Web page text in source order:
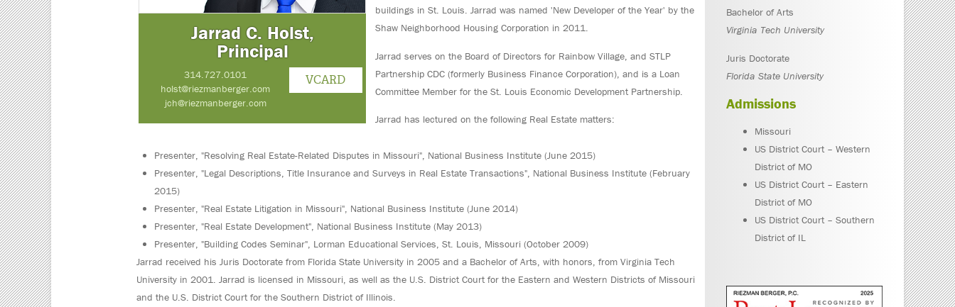
Jarrad C. Holst,
Principal
314.727.0101
holst@riezmanberger.com
jch@riezmanberger.com
VCARD
buildings in St. Louis. Jarrad was named 'New Developer of the Year' by the
Shaw Neighborhood Housing Corporation in 2011.
Jarrad serves on the Board of Directors for Rainbow Village, and STLP
Partnership CDC (formerly Business Finance Corporation), and is a Loan
Committee Member for the St. Louis Economic Development Partnership.
Jarrad has lectured on the following Real Estate matters:
Presenter, "Resolving Real Estate-Related Disputes in Missouri", National Business Institute (June 2015)
Presenter, "Legal Descriptions, Title Insurance and Surveys in Real Estate Transactions", National Business Institute (February
2015)
Presenter, "Real Estate Litigation in Missouri", National Business Institute (June 2014)
Presenter, "Real Estate Development", National Business Institute (May 2013)
Presenter, "Building Codes Seminar", Lorman Educational Services, St. Louis, Missouri (October 2009)
Jarrad received his Juris Doctorate from Florida State University in 2005 and a Bachelor of Arts, with honors, from Virginia Tech
University in 2001. Jarrad is licensed in Missouri, as well as the U.S. District Court for the Eastern and Western Districts of Missouri
and the U.S. District Court for the Southern District of Illinois.
Bachelor of Arts
Virginia Tech University
Juris Doctorate
Florida State University
Admissions
Missouri
US District Court – Western
District of MO
US District Court – Eastern
District of MO
US District Court – Southern
District of IL